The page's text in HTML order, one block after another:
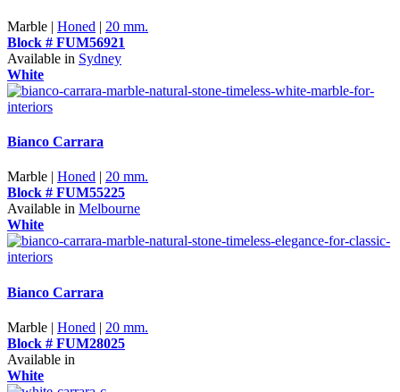
Marble | Honed | 20 mm.
Block # FUM56921
Available in Sydney
White
Bianco Carrara
Marble | Honed | 20 mm.
Block # FUM55225
Available in Melbourne
White
Bianco Carrara
Marble | Honed | 20 mm.
Block # FUM28025
Available in
White